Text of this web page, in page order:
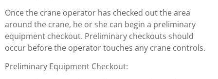
Once the crane operator has checked out the area
around the crane, he or she can begin a preliminary
equipment checkout. Preliminary checkouts should
occur before the operator touches any crane controls.
Preliminary Equipment Checkout: